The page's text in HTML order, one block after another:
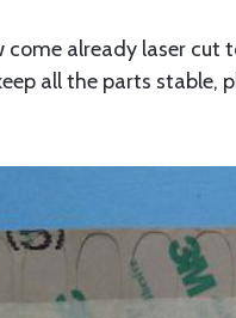
come already laser
all the parts stable,